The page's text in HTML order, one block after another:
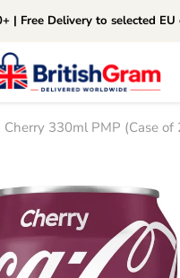
| Free Delivery to selected
Cherry 330ml PMP (Case of